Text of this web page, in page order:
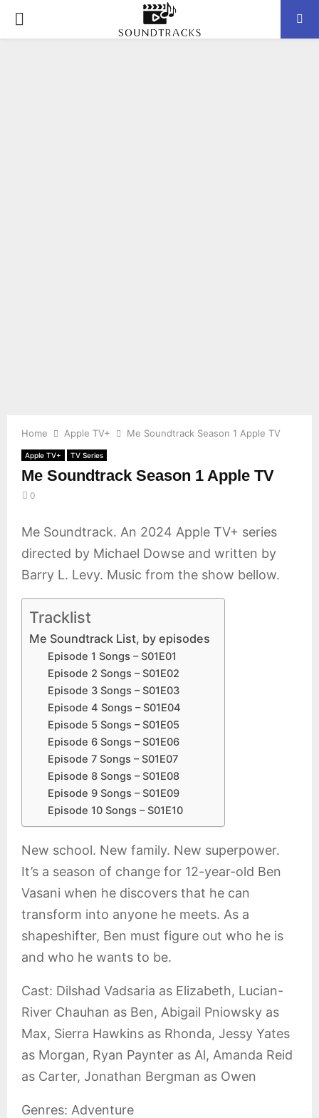
P
Home Apple TV+ Me Soundtrack Season 1 Apple TV
Apple TV+ TV Series
Me Soundtrack Season 1 Apple TV
0
Me Soundtrack. An 2024 Apple TV+ series
directed by Michael Dowse and written by
Barry L. Levy. Music from the show bellow.
Tracklist
Me Soundtrack List, by episodes
Episode 1 Songs – S01E01
Episode 2 Songs – S01E02
Episode 3 Songs – S01E03
Episode 4 Songs – S01E04
Episode 5 Songs – S01E05
Episode 6 Songs – S01E06
Episode 7 Songs – S01E07
Episode 8 Songs – S01E08
Episode 9 Songs – S01E09
Episode 10 Songs – S01E10
New school. New family. New superpower.
It’s a season of change for 12-year-old Ben
Vasani when he discovers that he can
transform into anyone he meets. As a
shapeshifter, Ben must figure out who he is
and who he wants to be.
Cast: Dilshad Vadsaria as Elizabeth, Lucian-
River Chauhan as Ben, Abigail Pniowsky as
Max, Sierra Hawkins as Rhonda, Jessy Yates
as Morgan, Ryan Paynter as Al, Amanda Reid
as Carter, Jonathan Bergman as Owen
Genres: Adventure